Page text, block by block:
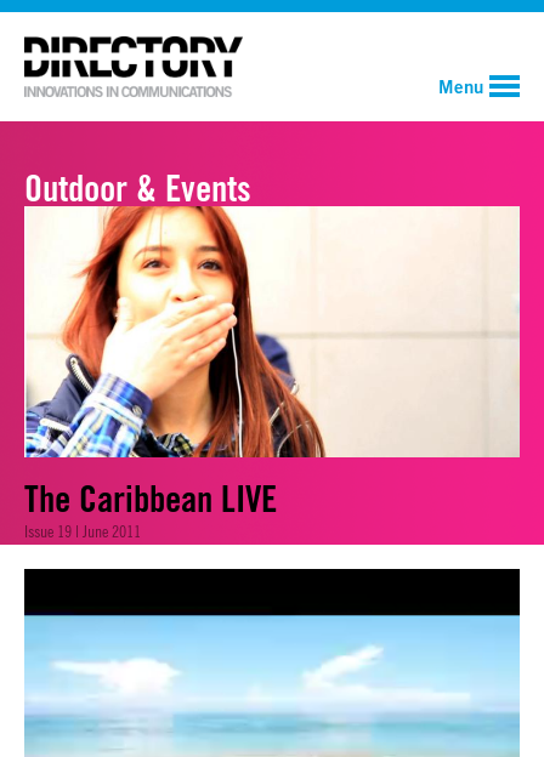
Menu
Outdoor & Events
The Caribbean LIVE
Issue 19 | June 2011